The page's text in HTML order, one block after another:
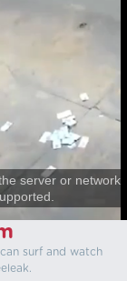
server or network
surf and watch